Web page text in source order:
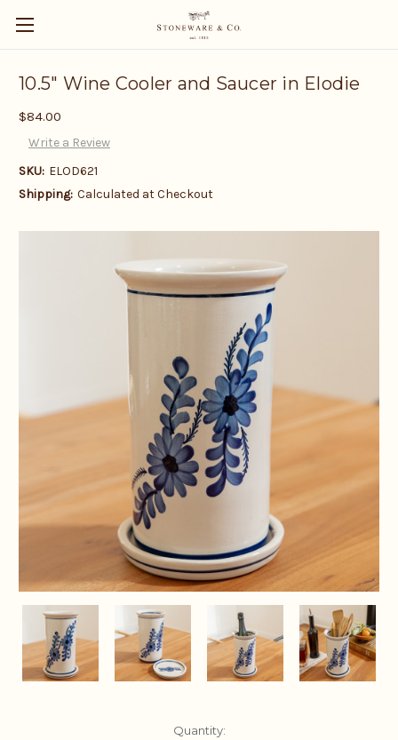
10.5" Wine Cooler and Saucer in Elodie
$84.00
Write a Review
SKU: ELOD621
Shipping: Calculated at Checkout
Quantity: